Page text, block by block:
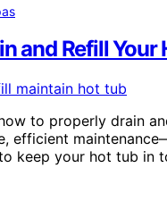
and Refill Your
to properly drain
efficient
keep your hot tub in